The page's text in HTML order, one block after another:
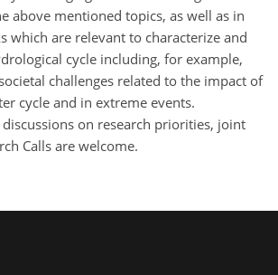
above mentioned topics, as well as in
which are relevant to characterize and
cycle including, for example,
challenges related to the impact of
cycle and in extreme events.
on research priorities, joint
Calls are welcome.